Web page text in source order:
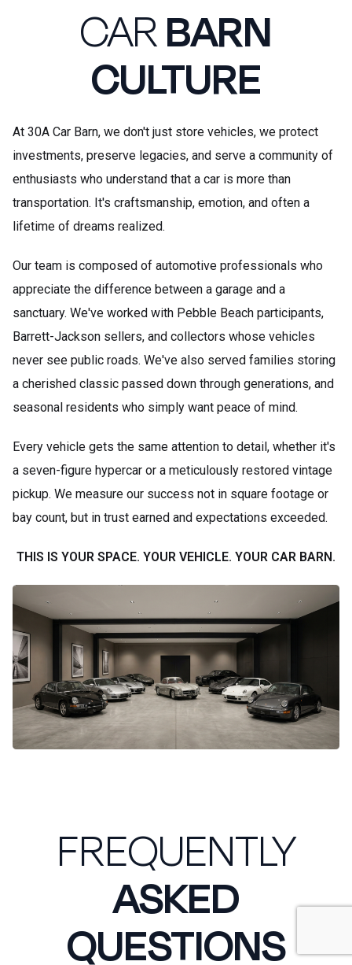
CARBARN
CULTURE
At 30A Car Barn, we don't just store vehicles, we protect
investments, preserve legacies, and serve a community of
enthusiasts who understand that a car is more than
transportation. It's craftsmanship, emotion, and often a
lifetime of dreams realized.
Our team is composed of automotive professionals who
appreciate the difference between a garage and a
sanctuary. We've worked with Pebble Beach participants,
Barrett-Jackson sellers, and collectors whose vehicles
never see public roads. We've also served families storing
a cherished classic passed down through generations, and
seasonal residents who simply want peace of mind.
Every vehicle gets the same attention to detail, whether it's
a seven-figure hypercar or a meticulously restored vintage
pickup. We measure our success not in square footage or
bay count, but in trust earned and expectations exceeded.
THIS IS YOUR SPACE. YOUR VEHICLE. YOUR CAR BARN.
FREQUENTLY
ASKED
QUESTIONS